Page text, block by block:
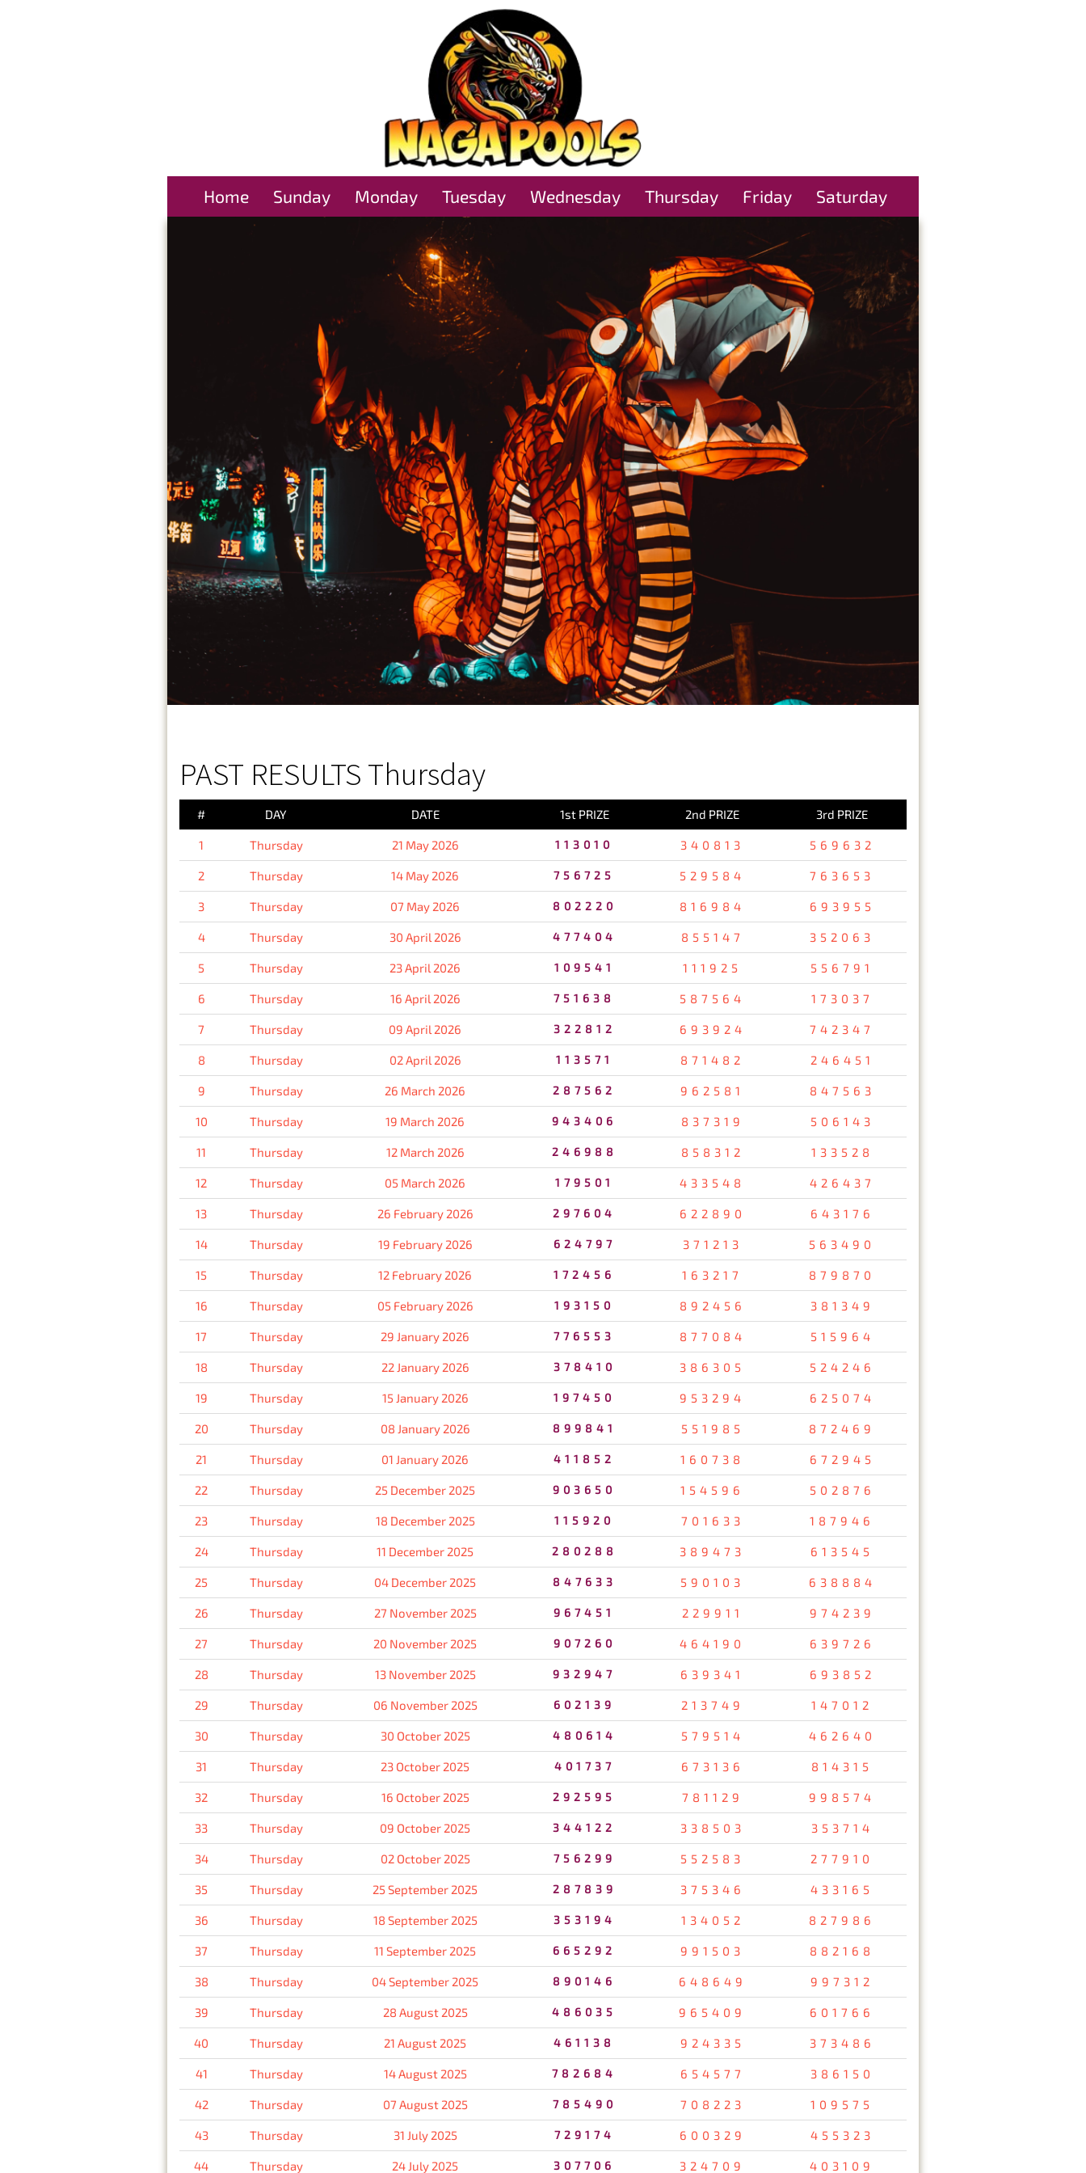
Home Sunday Monday Tuesday Wednesday Thursday Friday Saturday
PAST RESULTS Thursday
# DAY DATE 1st PRIZE 2nd PRIZE 3rd PRIZE
1 Thursday 21 May 2026 113010 340813 569632
2 Thursday 14 May 2026 756725 529584 763653
3 Thursday 07 May 2026 802220 816984 693955
4 Thursday 30 April 2026 477404 855147 352063
5 Thursday 23 April 2026 109541 111925 556791
6 Thursday 16 April 2026 751638 587564 173037
7 Thursday 09 April 2026 322812 693924 742347
8 Thursday 02 April 2026 113571 871482 246451
9 Thursday 26 March 2026 287562 962581 847563
10 Thursday 19 March 2026 943406 837319 506143
11 Thursday 12 March 2026 246988 858312 133528
12 Thursday 05 March 2026 179501 433548 426437
13 Thursday 26 February 2026 297604 622890 643176
14 Thursday 19 February 2026 624797 371213 563490
15 Thursday 12 February 2026 172456 163217 879870
16 Thursday 05 February 2026 193150 892456 381349
17 Thursday 29 January 2026 776553 877084 515964
18 Thursday 22 January 2026 378410 386305 524246
19 Thursday 15 January 2026 197450 953294 625074
20 Thursday 08 January 2026 899841 551985 872469
21 Thursday 01 January 2026 411852 160738 672945
22 Thursday 25 December 2025 903650 154596 502876
23 Thursday 18 December 2025 115920 701633 187946
24 Thursday 11 December 2025 280288 389473 613545
25 Thursday 04 December 2025 847633 590103 638884
26 Thursday 27 November 2025 967451 229911 974239
27 Thursday 20 November 2025 907260 464190 639726
28 Thursday 13 November 2025 932947 639341 693852
29 Thursday 06 November 2025 602139 213749 147012
30 Thursday 30 October 2025 480614 579514 462640
31 Thursday 23 October 2025 401737 673136 814315
32 Thursday 16 October 2025 292595 781129 998574
33 Thursday 09 October 2025 344122 338503 353714
34 Thursday 02 October 2025 756299 552583 277910
35 Thursday 25 September 2025 287839 375346 433165
36 Thursday 18 September 2025 353194 134052 827986
37 Thursday 11 September 2025 665292 991503 882168
38 Thursday 04 September 2025 890146 648649 997312
39 Thursday 28 August 2025 486035 965409 601766
40 Thursday 21 August 2025 461138 924335 373486
41 Thursday 14 August 2025 782684 654577 386150
42 Thursday 07 August 2025 785490 708223 109575
43 Thursday 31 July 2025 729174 600329 455323
44 Thursday 24 July 2025 307706 324709 403109